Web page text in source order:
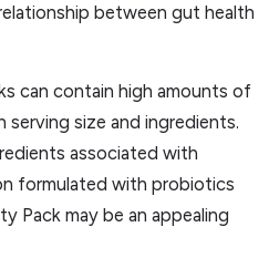
between gut health
can contain high amounts of
serving size and ingredients.
associated with
formulated with probiotics
Pack may be an appealing